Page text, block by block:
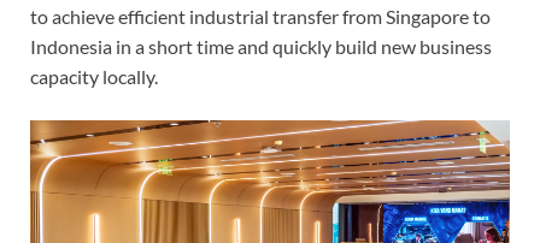
to achieve efficient industrial transfer from Singapore to
Indonesia in a short time and quickly build new business
capacity locally.